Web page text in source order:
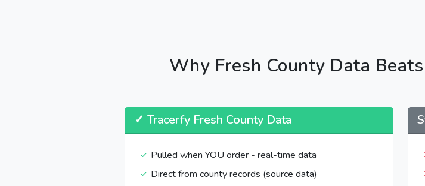
Why Fresh County Data
✓ Tracerfy Fresh County Data
Pulled when YOU order - real-time data
Direct from county records (source data)